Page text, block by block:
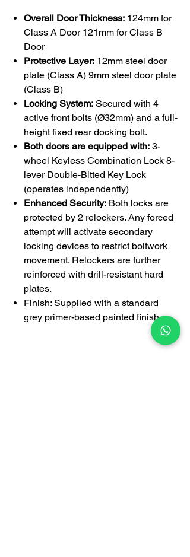
Overall Door Thickness: 124mm for
Class A Door 121mm for Class B
Door
Protective Layer: 12mm steel door
plate (Class A) 9mm steel door plate
(Class B)
Locking System: Secured with 4
active front bolts (Ø32mm) and a full-
height fixed rear docking bolt.
Both doors are equipped with: 3-
wheel Keyless Combination Lock 8-
lever Double-Bitted Key Lock
(operates independently)
Enhanced Security: Both locks are
protected by 2 relockers. Any forced
attempt will activate secondary
locking devices to restrict boltwork
movement. Relockers are further
reinforced with drill-resistant hard
plates.
Finish: Supplied with a standard
grey primer-based painted finish.